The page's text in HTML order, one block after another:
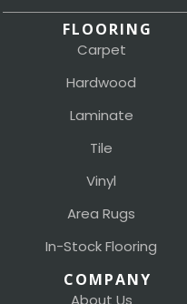
FLOORING
Carpet
Hardwood
Laminate
Tile
Vinyl
Area Rugs
In-Stock Flooring
COMPANY
About Us